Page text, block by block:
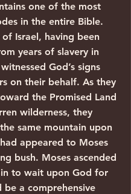
one of the most
in the entire Bible.
Israel, having been
years of slavery in
God’s signs
on their behalf. As they
the Promised Land
wilderness, they
same mountain upon
appeared to Moses
bush. Moses ascended
to wait upon God for
a comprehensive